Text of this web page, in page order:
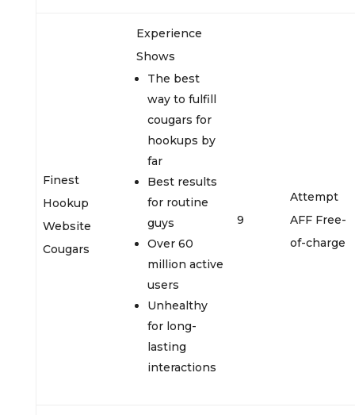
Finest
Hookup
Website
Cougars
Experience
Shows
The best
way to fulfill
cougars for
hookups by
far
Best results
for routine
guys
Over 60
million active
users
Unhealthy
for long-
lasting
interactions
9
Attempt
AFF Free-
of-charge